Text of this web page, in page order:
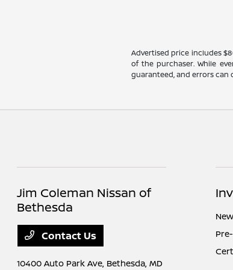
Advertised price includes
of the purchaser. While
guaranteed, and errors can
Jim Coleman Nissan of
Bethesda
Contact Us
10400 Auto Park Ave, Bethesda, MD